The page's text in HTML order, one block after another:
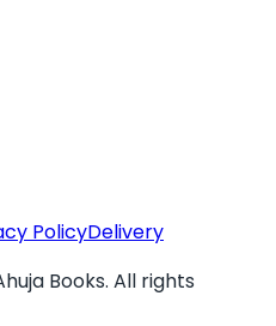
PolicyDelivery
Books. All rights